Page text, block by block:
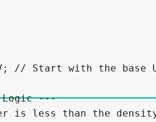
---
is less than the